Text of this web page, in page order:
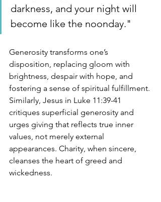
darkness, and your night will
become like the noonday."
Generosity transforms one’s
disposition, replacing gloom with
brightness, despair with hope, and
fostering a sense of spiritual fulfillment.
Similarly, Jesus in Luke 11:39-41
critiques superficial generosity and
urges giving that reflects true inner
values, not merely external
appearances. Charity, when sincere,
cleanses the heart of greed and
wickedness.